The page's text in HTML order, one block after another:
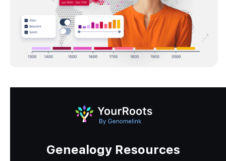
Genealogy Resources